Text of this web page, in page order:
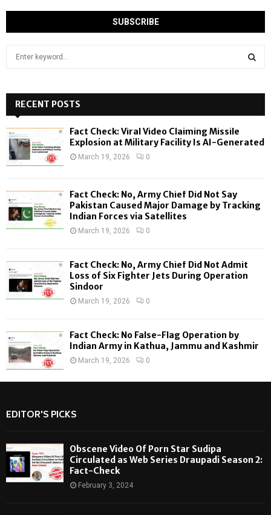
h
f
o
:
H
RECENT POSTS
Fact Check: Viral Video Claiming Missile
Explosion at Military Facility Is AI-Generated
March 19, 2026 0
Fact Check: No, Army Chief Did Not Say
Pakistan Caused Major Damage by Tracking
Indian Forces via Satellites
March 19, 2026 0
Fact Check: No, Army Chief Did Not Admit
Loss of Six Fighter Jets During Operation
Sindoor
March 19, 2026 0
Fact Check: No False-Flag Operation by
Indian Army in Kathua, Jammu and Kashmir
March 19, 2026 0
EDITOR'S PICKS
Obscene Video Of Porn Star Sudipa
Circulated as Web Series Draupadi Season 2:
Fact-Check
February 3, 2024